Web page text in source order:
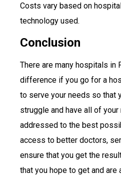
Costs vary based on
technology used.
Conclusion
There are many hospitals in
difference if you go for a
to serve your needs so that
struggle and have all of
addressed to the best
access to better doctors,
ensure that you get the
that you hope to get and